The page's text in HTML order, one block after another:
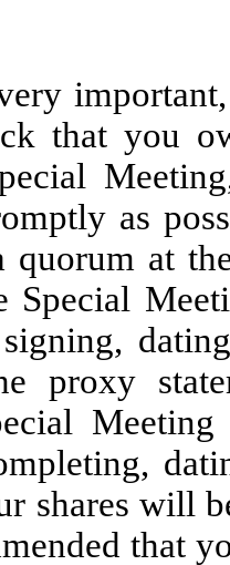
that you
as
quorum at
Special
proxy
shares will
that